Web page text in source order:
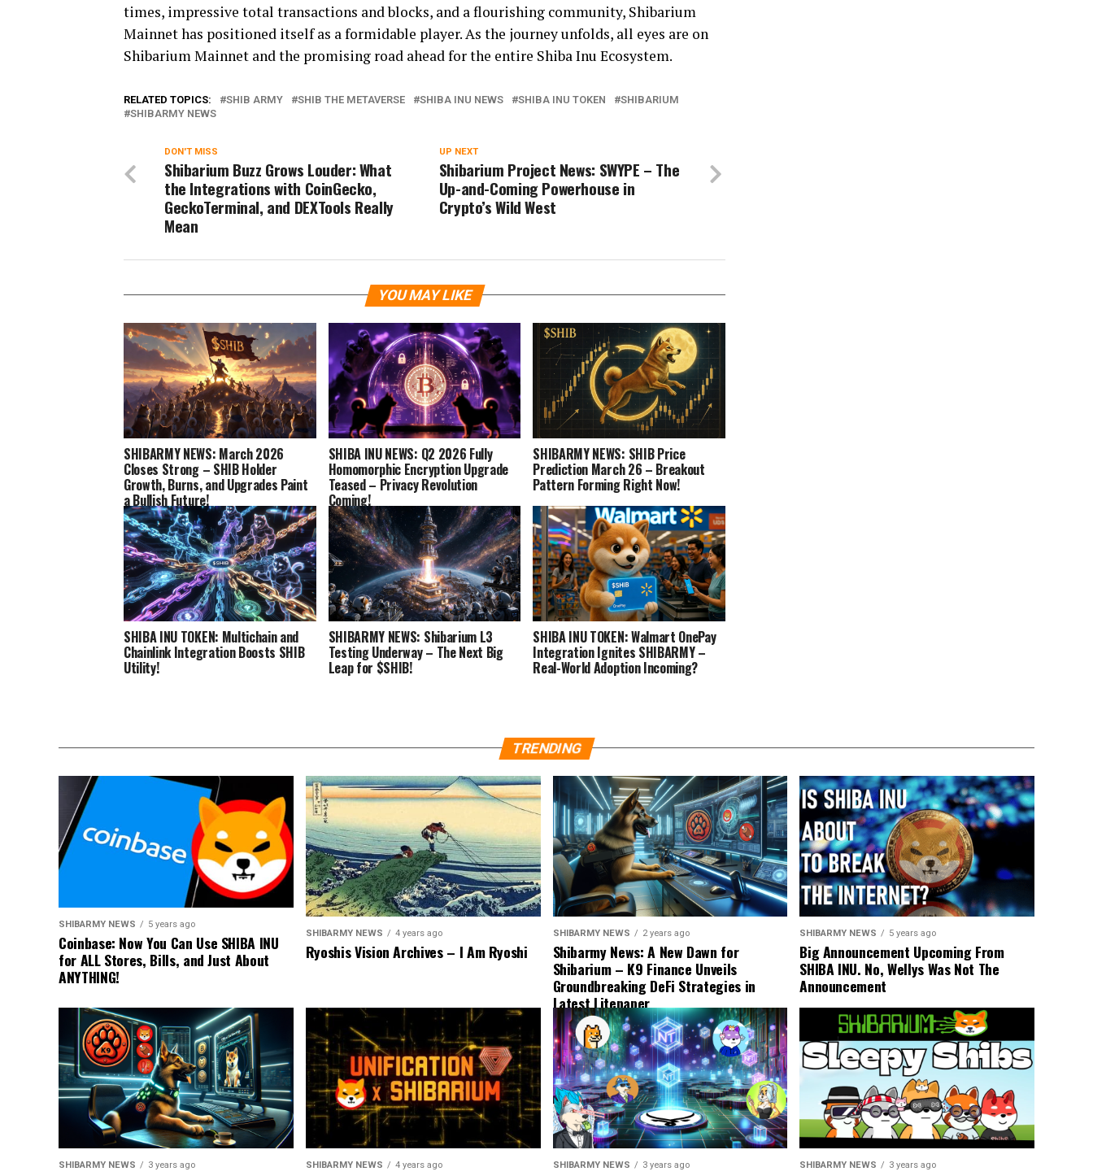
times, impressive total transactions and blocks, and a flourishing community, Shibarium
Mainnet has positioned itself as a formidable player. As the journey unfolds, all eyes are on
Shibarium Mainnet and the promising road ahead for the entire Shiba Inu Ecosystem.
RELATED TOPICS: SHIB ARMY SHIB THE METAVERSE SHIBA INU NEWS SHIBA INU TOKEN
SHIBARIUM
SHIBARMY NEWS
UP NEXT
Shibarium Project News: SWYPE – The
Up-and-Coming Powerhouse in
Crypto’s Wild West
DON'T MISS
Shibarium Buzz Grows Louder: What
the Integrations with CoinGecko,
GeckoTerminal, and DEXTools Really
Mean
YOU MAY LIKE
SHIBARMY NEWS: March 2026
Closes Strong – SHIB Holder
Growth, Burns, and Upgrades Paint
a Bullish Future!
SHIBA INU NEWS: Q2 2026 Fully
Homomorphic Encryption Upgrade
Teased – Privacy Revolution
Coming!
SHIBARMY NEWS: SHIB Price
Prediction March 26 – Breakout
Pattern Forming Right Now!
SHIBA INU TOKEN: Multichain and
Chainlink Integration Boosts SHIB
Utility!
SHIBARMY NEWS: Shibarium L3
Testing Underway – The Next Big
Leap for $SHIB!
SHIBA INU TOKEN: Walmart OnePay
Integration Ignites SHIBARMY –
Real-World Adoption Incoming?
TRENDING
SHIBARMY NEWS 5 years ago
Coinbase: Now You Can Use SHIBA INU
for ALL Stores, Bills, and Just About
ANYTHING!
SHIBARMY NEWS 4 years ago
Ryoshis Vision Archives – I Am Ryoshi
SHIBARMY NEWS 2 years ago
Shibarmy News: A New Dawn for
Shibarium – K9 Finance Unveils
Groundbreaking DeFi Strategies in
Latest Litepaper
SHIBARMY NEWS 5 years ago
Big Announcement Upcoming From
SHIBA INU. No, Wellys Was Not The
Announcement
SHIBARMY NEWS 3 years ago SHIBARMY NEWS 4 years ago SHIBARMY NEWS 3 years ago SHIBARMY NEWS 3 years ago